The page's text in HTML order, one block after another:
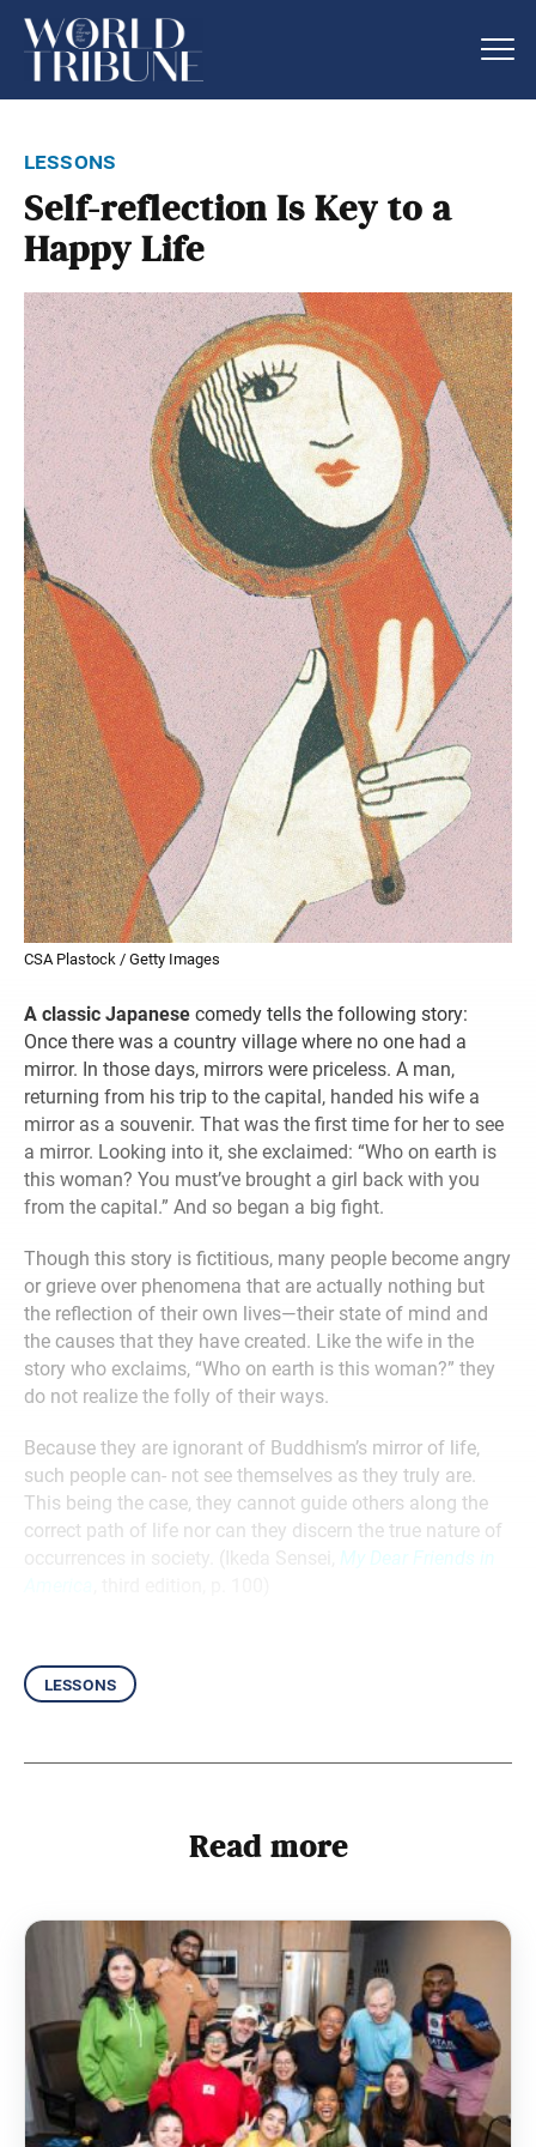
lessons
Self-reflection Is Key to a
Happy Life
CSA Plastock / Getty Images
A classic Japanese comedy tells the following story:
Once there was a country village where no one had a
mirror. In those days, mirrors were priceless. A man,
returning from his trip to the capital, handed his wife a
mirror as a souvenir. That was the first time for her to see
a mirror. Looking into it, she exclaimed: “Who on earth is
this woman? You must’ve brought a girl back with you
from the capital.” And so began a big fight.
Though this story is fictitious, many people become angry
or grieve over phenomena that are actually nothing but
the reflection of their own lives—their state of mind and
the causes that they have created. Like the wife in the
story who exclaims, “Who on earth is this woman?” they
do not realize the folly of their ways.
Because they are ignorant of Buddhism’s mirror of life,
such people can- not see themselves as they truly are.
This being the case, they cannot guide others along the
correct path of life nor can they discern the true nature of
occurrences in society. (Ikeda Sensei, My Dear Friends in
lessons
Read more